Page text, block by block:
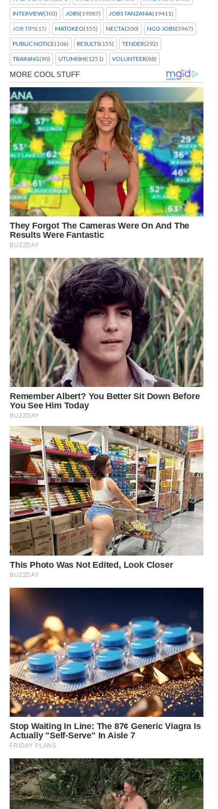
INTERVIEW(303) JOBS(19387) JOBS TANZANIA(19411)
JOB TIPS(15) MATOKEO(155) NECTA(200) NGO JOBS(5967)
PUBLIC NOTICE(106) RESULTS(155) TENDER(292)
TRAINING(90) UTUMISHI(1251) VOLUNTEER(88)